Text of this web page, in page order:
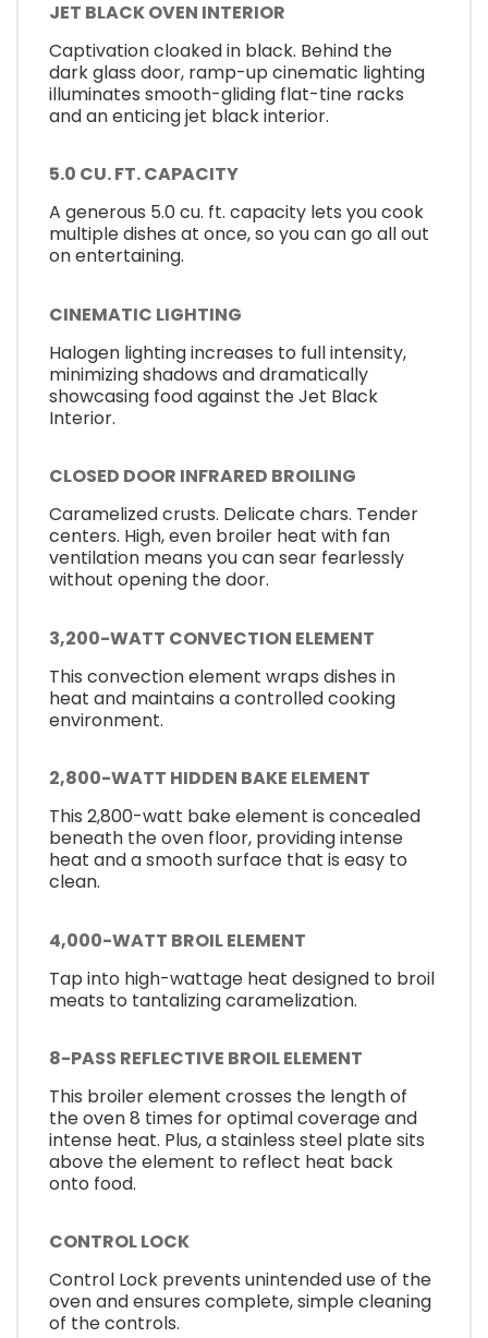
JET BLACK OVEN INTERIOR
Captivation cloaked in black. Behind the
dark glass door, ramp-up cinematic lighting
illuminates smooth-gliding flat-tine racks
and an enticing jet black interior.
5.0 CU. FT. CAPACITY
A generous 5.0 cu. ft. capacity lets you cook
multiple dishes at once, so you can go all out
on entertaining.
CINEMATIC LIGHTING
Halogen lighting increases to full intensity,
minimizing shadows and dramatically
showcasing food against the Jet Black
Interior.
CLOSED DOOR INFRARED BROILING
Caramelized crusts. Delicate chars. Tender
centers. High, even broiler heat with fan
ventilation means you can sear fearlessly
without opening the door.
3,200-WATT CONVECTION ELEMENT
This convection element wraps dishes in
heat and maintains a controlled cooking
environment.
2,800-WATT HIDDEN BAKE ELEMENT
This 2,800-watt bake element is concealed
beneath the oven floor, providing intense
heat and a smooth surface that is easy to
clean.
4,000-WATT BROIL ELEMENT
Tap into high-wattage heat designed to broil
meats to tantalizing caramelization.
8-PASS REFLECTIVE BROIL ELEMENT
This broiler element crosses the length of
the oven 8 times for optimal coverage and
intense heat. Plus, a stainless steel plate sits
above the element to reflect heat back
onto food.
CONTROL LOCK
Control Lock prevents unintended use of the
oven and ensures complete, simple cleaning
of the controls.